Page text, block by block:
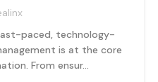
paced, technology-
is at the core
From ensur...